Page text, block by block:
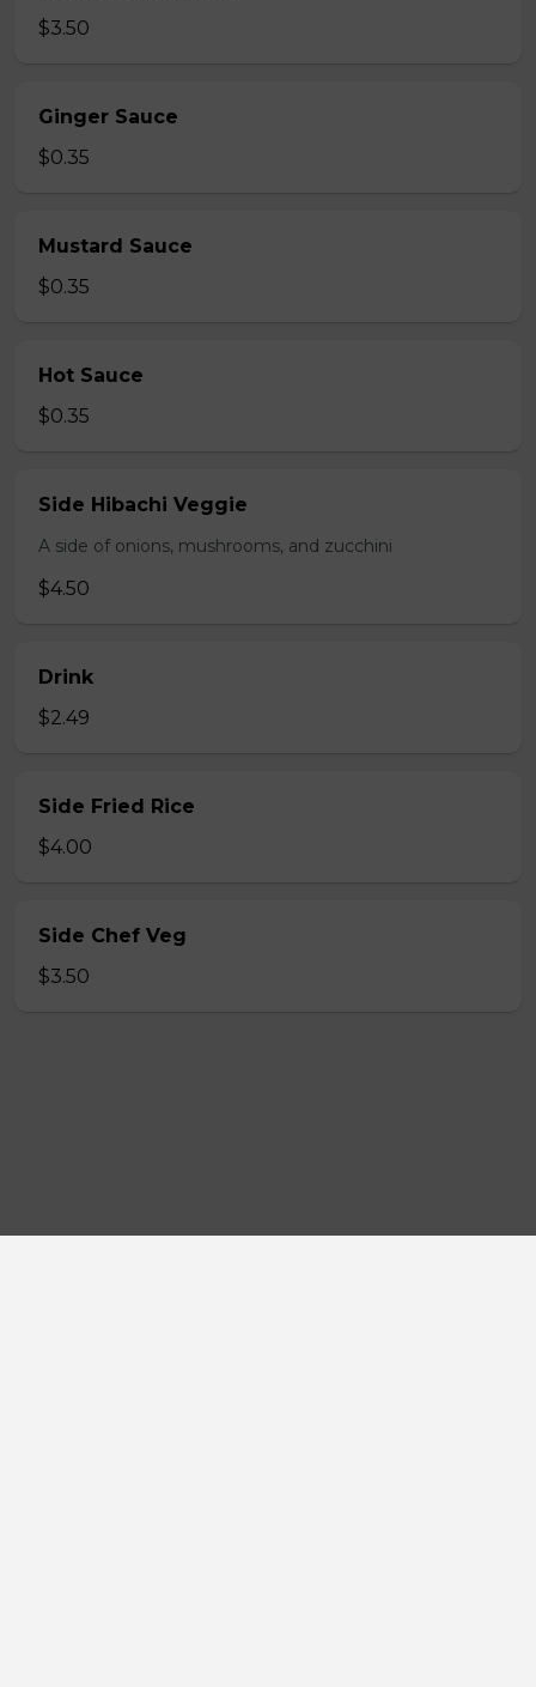
$3.50
Ginger Sauce
$0.35
Mustard Sauce
$0.35
Hot Sauce
$0.35
Side Hibachi Veggie
A side of onions, mushrooms, and zucchini
$4.50
Drink
$2.49
Side Fried Rice
$4.00
Side Chef Veg
$3.50